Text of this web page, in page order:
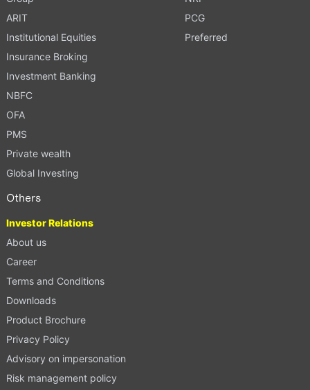
ARIT
Institutional Equities
Insurance Broking
Investment Banking
NBFC
OFA
PMS
Private wealth
Global Investing
PCG
Preferred
Others
Investor Relations
About us
Career
Terms and Conditions
Downloads
Product Brochure
Privacy Policy
Advisory on impersonation
Risk management policy